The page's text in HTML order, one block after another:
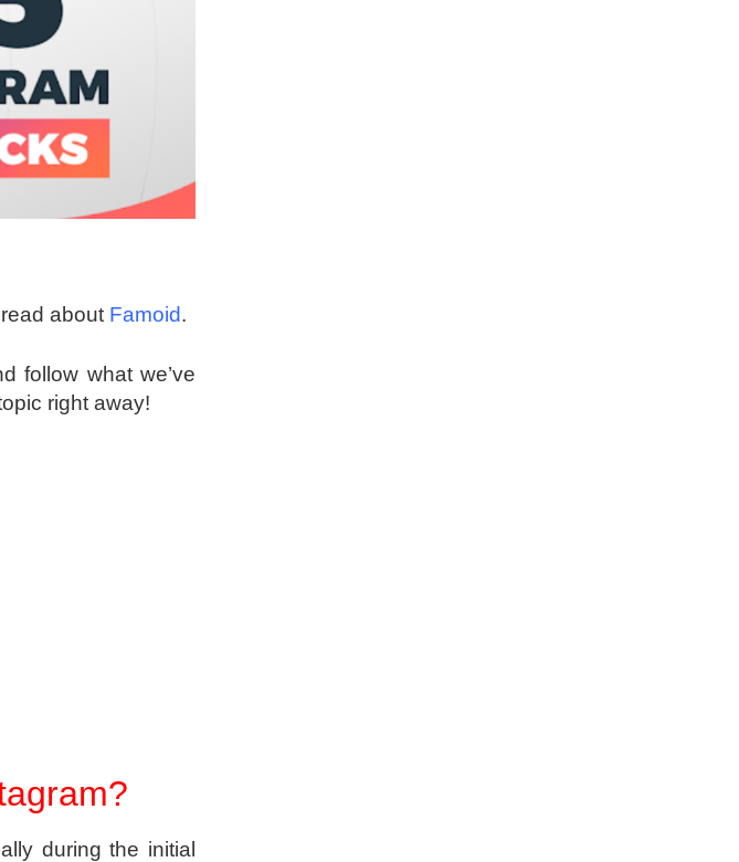
about Famoid.
follow what we’ve
right away!
during the initial